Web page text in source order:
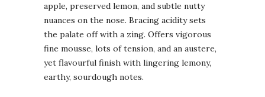
apple, preserved lemon, and subtle nutty
nuances on the nose. Bracing acidity sets
the palate off with a zing. Offers vigorous
fine mousse, lots of tension, and an austere,
yet flavourful finish with lingering lemony,
earthy, sourdough notes.